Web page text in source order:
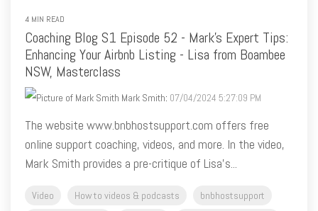
Enhancing Your Airbnb Listing - Lisa from Boambee
NSW, Masterclass
Mark Smith:07/04/2024 5:27:09 PM
The website www.bnbhostsupport.com offers free
online support coaching, videos, and more. In the video,
Mark Smith provides a pre-critique of Lisa's...
Video How to videos & podcasts
bnbhostsupport
Airbnb cleaning
cancellation policy
Airbnb profile